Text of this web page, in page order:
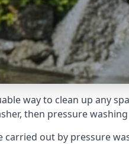
way to clean up any
then pressure
carried out by pressure